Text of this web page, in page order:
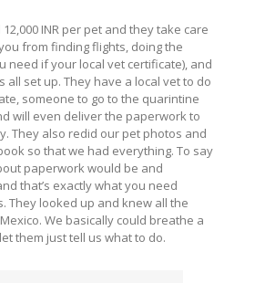
INR per pet and they take care
from finding flights, doing the
need if your local vet certificate), and
all set up. They have a local vet to do
someone to go to the quarintine
will even deliver the paperwork to
They also redid our pet photos and
so that we had everything. To say
paperwork would be and
that’s exactly what you need
They looked up and knew all the
We basically could breathe a
them just tell us what to do.